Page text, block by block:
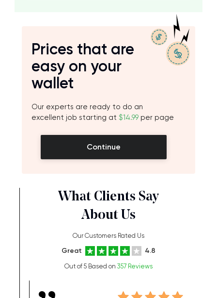
Prices that are
easy on your
wallet
Our experts are ready to do an
excellent job starting at $14.99 per page
Continue
What Clients Say
About Us
Our Customers Rated Us
Great 4.8
Out of 5 Based on 357 Reviews